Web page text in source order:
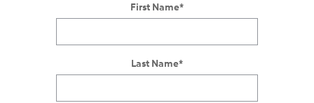
First Name*
Last Name*